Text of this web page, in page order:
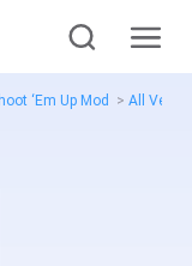
‘Em Up Mod > All